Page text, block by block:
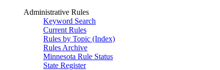
Administrative Rules
Keyword Search
Current Rules
Rules by Topic (Index)
Rules Archive
Minnesota Rule Status
State Register